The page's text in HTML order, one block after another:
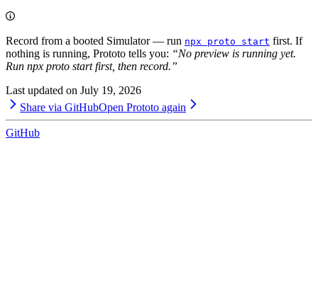
Record from a booted Simulator — run npx proto start first. If
nothing is running, Prototo tells you: “No preview is running yet.
Run npx proto start first, then record.”
Last updated on July 19, 2026
Share via GitHubOpen Prototo again
GitHub